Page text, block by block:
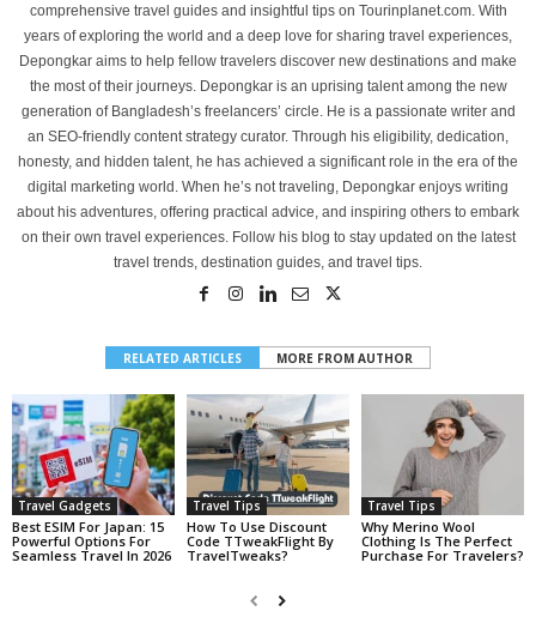
comprehensive travel guides and insightful tips on Tourinplanet.com. With
years of exploring the world and a deep love for sharing travel experiences,
Depongkar aims to help fellow travelers discover new destinations and make
the most of their journeys. Depongkar is an uprising talent among the new
generation of Bangladesh’s freelancers’ circle. He is a passionate writer and
an SEO-friendly content strategy curator. Through his eligibility, dedication,
honesty, and hidden talent, he has achieved a significant role in the era of the
digital marketing world. When he’s not traveling, Depongkar enjoys writing
about his adventures, offering practical advice, and inspiring others to embark
on their own travel experiences. Follow his blog to stay updated on the latest
travel trends, destination guides, and travel tips.
RELATED ARTICLES MORE FROM AUTHOR
Travel Gadgets
Best ESIM For Japan: 15
Powerful Options For
Seamless Travel In 2026
Travel Tips
How To Use Discount
Code TTweakFlight By
TravelTweaks?
Travel Tips
Why Merino Wool
Clothing Is The Perfect
Purchase For Travelers?